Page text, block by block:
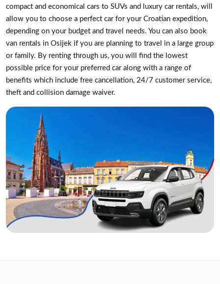
compact and economical cars to SUVs and luxury car rentals, will
allow you to choose a perfect car for your Croatian expedition,
depending on your budget and travel needs. You can also book
van rentals in Osijek if you are planning to travel in a large group
or family. By renting through us, you will find the lowest
possible price for your preferred car along with a range of
benefits which include free cancellation, 24/7 customer service,
theft and collision damage waiver.